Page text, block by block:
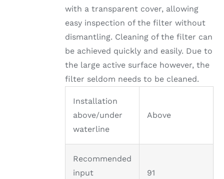
with a transparent cover, allowing
easy inspection of the filter without
dismantling. Cleaning of the filter can
be achieved quickly and easily. Due to
the large active surface however, the
filter seldom needs to be cleaned.
Installation
above/under
waterline
Above
Recommended
input
91